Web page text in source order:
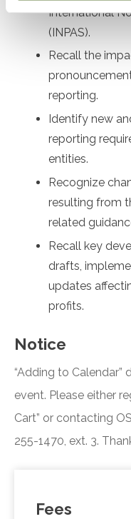
International
(INPAS).
Recall the
reporting.
Identify new
reporting
entities.
Recognize
resulting from
related
Recall key
drafts,
updates
profits.
Notice
“Adding to
event. Please either
Cart” or contacting
255-1470, ext. 3.
Fees